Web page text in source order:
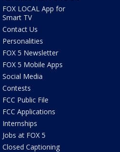
FOX LOCAL App for
Smart TV
Contact Us
Personalities
FOX 5 Newsletter
FOX 5 Mobile Apps
Social Media
Contests
FCC Public File
FCC Applications
Internships
Jobs at FOX 5
Closed Captioning